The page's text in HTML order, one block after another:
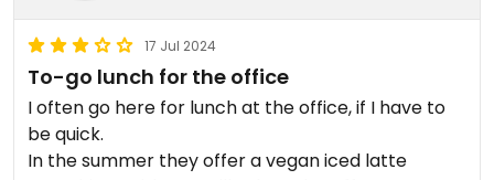
17 Jul 2024
To-go lunch for the office
I often go here for lunch at the office, if I have to
be quick.
In the summer they offer a vegan iced latte